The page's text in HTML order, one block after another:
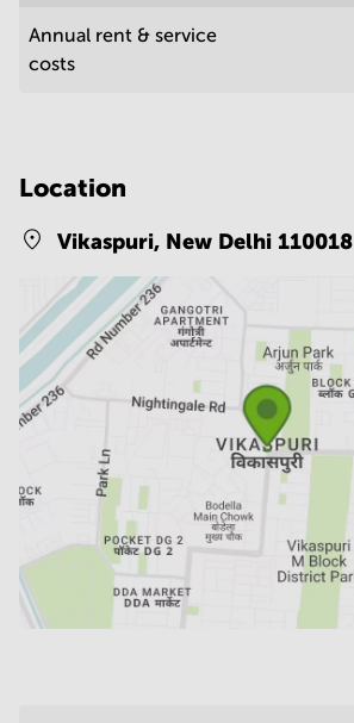
Annual rent & service
costs
Location
Vikaspuri, New Delhi 110018